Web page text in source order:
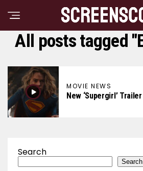
All posts tagged
MOVIE NEWS
New ‘Supergirl’
Search
Search